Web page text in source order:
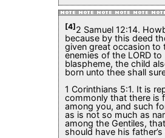
[4]2 Samuel 12:14.
because by this deed
given great occasion to
enemies of the LORD to
blaspheme, the child
born unto thee shall
1 Corinthians 5:1. It is
commonly that there is
among you, and such
as is not so much as
among the Gentiles,
should have his father’s